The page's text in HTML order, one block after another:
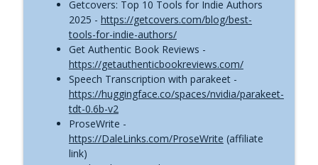
The Self-Publishing with Dale Podcast
[BREAKING] Draft2Digital Just Added New
Fees | Self-Publishing News (Apr. 16,
2026)
The Self-Publishing with Dale Podcast
Getcovers: Top 10 Tools for Indie Authors
2025 - https://getcovers.com/blog/best-
tools-for-indie-authors/
Get Authentic Book Reviews -
https://getauthenticbookreviews.com/
Speech Transcription with parakeet -
https://huggingface.co/spaces/nvidia/parakeet-
tdt-0.6b-v2
ProseWrite -
https://DaleLinks.com/ProseWrite (affiliate
link)